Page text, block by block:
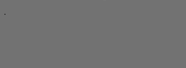
.